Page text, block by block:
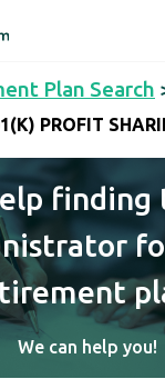
Plan Search
PROFIT
finding
We can help you!